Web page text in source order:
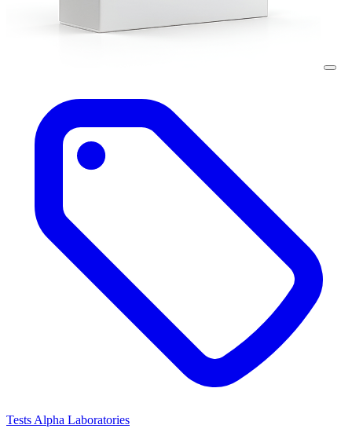
Tests Alpha Laboratories